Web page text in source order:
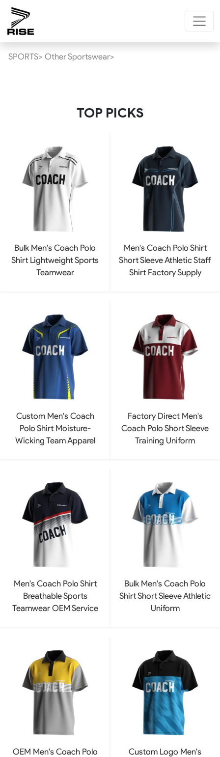
SPORTS> Other Sportswear>
TOP PICKS
Bulk Men's Coach Polo
Shirt Lightweight Sports
Teamwear
Men's Coach Polo Shirt
Short Sleeve Athletic Staff
Shirt Factory Supply
Custom Men's Coach
Polo Shirt Moisture-
Wicking Team Apparel
Factory Direct Men's
Coach Polo Short Sleeve
Training Uniform
Men's Coach Polo Shirt
Breathable Sports
Teamwear OEM Service
Bulk Men's Coach Polo
Shirt Short Sleeve Athletic
Uniform
OEM Men's Coach Polo
Custom Logo Men's